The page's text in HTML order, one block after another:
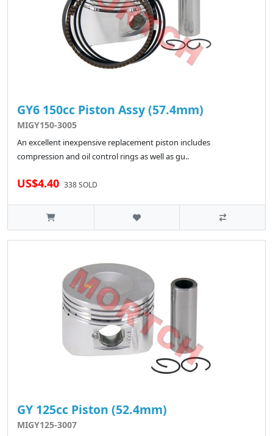
GY6 150cc Piston Assy (57.4mm)
MIGY150-3005
An excellent inexpensive replacement piston includes
compression and oil control rings as well as gu..
US$4.40 338 SOLD
GY 125cc Piston (52.4mm)
MIGY125-3007